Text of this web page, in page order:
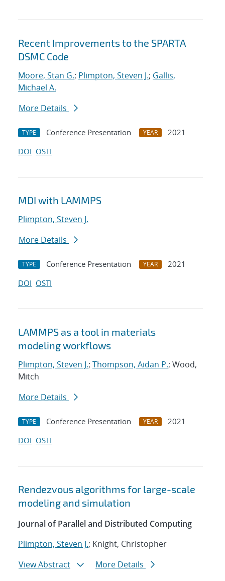
Recent Improvements to the SPARTA
DSMC Code
Moore, Stan G.; Plimpton, Steven J.; Gallis,
Michael A.
More Details
TYPE Conference Presentation YEAR
2021
DOI OSTI
MDI with LAMMPS
Plimpton, Steven J.
More Details
TYPE Conference Presentation YEAR
2021
DOI OSTI
LAMMPS as a tool in materials
modeling workflows
Plimpton, Steven J.; Thompson, Aidan P.; Wood,
Mitch
More Details
TYPE Conference Presentation YEAR
2021
DOI OSTI
Rendezvous algorithms for large-scale
modeling and simulation
Journal of Parallel and Distributed Computing
Plimpton, Steven J.; Knight, Christopher
View Abstract
More Details